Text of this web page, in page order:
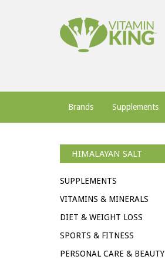
Brands Supplements
HIMALAYAN SALT
SUPPLEMENTS
VITAMINS & MINERALS
DIET & WEIGHT LOSS
SPORTS & FITNESS
PERSONAL CARE & BEAUTY